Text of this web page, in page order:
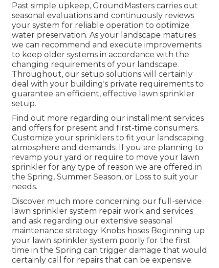
Past simple upkeep, GroundMasters carries out
seasonal evaluations and continuously reviews
your system for reliable operation to optimize
water preservation. As your landscape matures
we can recommend and execute improvements
to keep older systems in accordance with the
changing requirements of your landscape.
Throughout, our setup solutions will certainly
deal with your building's private requirements to
guarantee an efficient, effective lawn sprinkler
setup.
Find out more regarding our installment services
and offers for present and first-time consumers.
Customize your sprinklers to fit your landscaping
atmosphere and demands. If you are planning to
revamp your yard or require to move your lawn
sprinkler for any type of reason we are offered in
the Spring, Summer Season, or Loss to suit your
needs.
Discover much more concerning our full-service
lawn sprinkler system repair work and services
and ask regarding our extensive seasonal
maintenance strategy. Knobs hoses Beginning up
your lawn sprinkler system poorly for the first
time in the Spring can trigger damage that would
certainly call for repairs that can be expensive.